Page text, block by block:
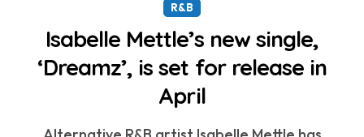
R&B
Isabelle Mettle’s new single,
‘Dreamz’, is set for release in
April